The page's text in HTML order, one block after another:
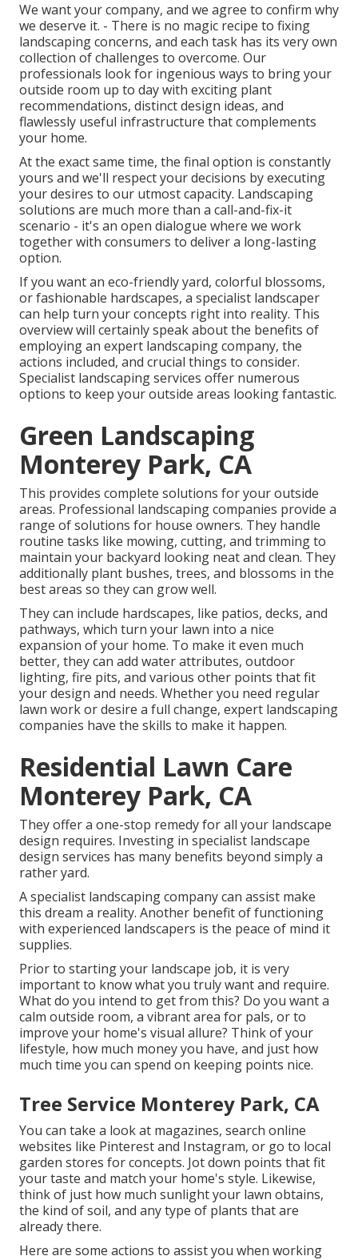
We want your company, and we agree to confirm why
we deserve it. - There is no magic recipe to fixing
landscaping concerns, and each task has its very own
collection of challenges to overcome. Our
professionals look for ingenious ways to bring your
outside room up to day with exciting plant
recommendations, distinct design ideas, and
flawlessly useful infrastructure that complements
your home.
At the exact same time, the final option is constantly
yours and we'll respect your decisions by executing
your desires to our utmost capacity. Landscaping
solutions are much more than a call-and-fix-it
scenario - it's an open dialogue where we work
together with consumers to deliver a long-lasting
option.
If you want an eco-friendly yard, colorful blossoms,
or fashionable hardscapes, a specialist landscaper
can help turn your concepts right into reality. This
overview will certainly speak about the benefits of
employing an expert landscaping company, the
actions included, and crucial things to consider.
Specialist landscaping services offer numerous
options to keep your outside areas looking fantastic.
Green Landscaping
Monterey Park, CA
This provides complete solutions for your outside
areas. Professional landscaping companies provide a
range of solutions for house owners. They handle
routine tasks like mowing, cutting, and trimming to
maintain your backyard looking neat and clean. They
additionally plant bushes, trees, and blossoms in the
best areas so they can grow well.
They can include hardscapes, like patios, decks, and
pathways, which turn your lawn into a nice
expansion of your home. To make it even much
better, they can add water attributes, outdoor
lighting, fire pits, and various other points that fit
your design and needs. Whether you need regular
lawn work or desire a full change, expert landscaping
companies have the skills to make it happen.
Residential Lawn Care
Monterey Park, CA
They offer a one-stop remedy for all your landscape
design requires. Investing in specialist landscape
design services has many benefits beyond simply a
rather yard.
A specialist landscaping company can assist make
this dream a reality. Another benefit of functioning
with experienced landscapers is the peace of mind it
supplies.
Prior to starting your landscape job, it is very
important to know what you truly want and require.
What do you intend to get from this? Do you want a
calm outside room, a vibrant area for pals, or to
improve your home's visual allure? Think of your
lifestyle, how much money you have, and just how
much time you can spend on keeping points nice.
Tree Service Monterey Park, CA
You can take a look at magazines, search online
websites like Pinterest and Instagram, or go to local
garden stores for concepts. Jot down points that fit
your taste and match your home's style. Likewise,
think of just how much sunlight your lawn obtains,
the kind of soil, and any type of plants that are
already there.
Here are some actions to assist you when working